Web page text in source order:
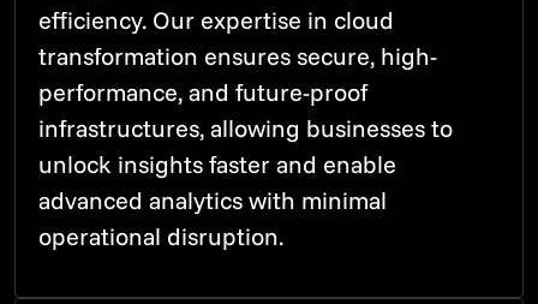
efficiency. Our expertise in cloud
transformation ensures secure, high-
performance, and future-proof
infrastructures, allowing businesses to
unlock insights faster and enable
advanced analytics with minimal
operational disruption.